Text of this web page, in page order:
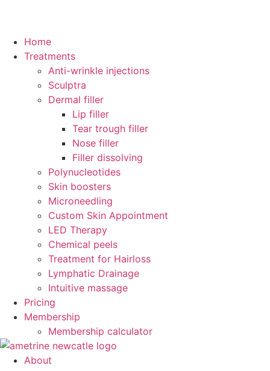
Home
Treatments
Anti-wrinkle injections
Sculptra
Dermal filler
Lip filler
Tear trough filler
Nose filler
Filler dissolving
Polynucleotides
Skin boosters
Microneedling
Custom Skin Appointment
LED Therapy
Chemical peels
Treatment for Hairloss
Lymphatic Drainage
Intuitive massage
Pricing
Membership
Membership calculator
About